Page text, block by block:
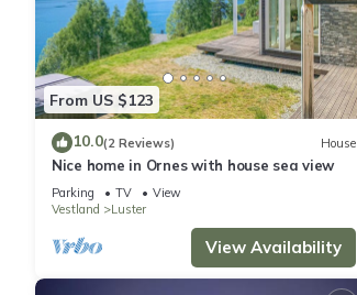
From US $123
10.0(2 Reviews) House
Nice home in Ornes with house sea view
Parking TV
View
Vestland
Luster
View Availability